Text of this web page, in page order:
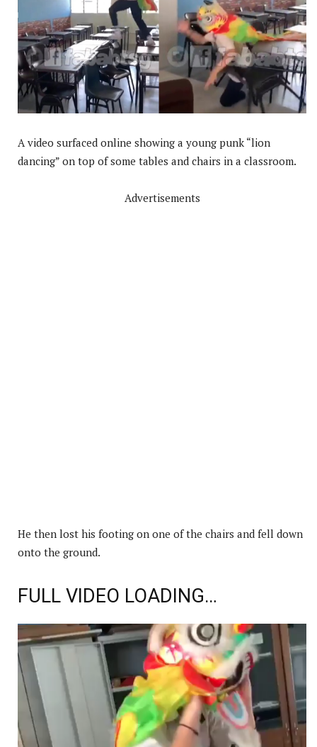
A video surfaced online showing a young punk “lion
dancing” on top of some tables and chairs in a classroom.
Advertisements
He then lost his footing on one of the chairs and fell down
onto the ground.
FULL VIDEO LOADING…